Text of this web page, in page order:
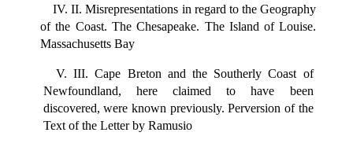
IV. II. Misrepresentations in regard to the Geography
of the Coast. The Chesapeake. The Island of Louise.
Massachusetts Bay
V. III. Cape Breton and the Southerly Coast of
Newfoundland, here claimed to have been
discovered, were known previously. Perversion of the
Text of the Letter by Ramusio